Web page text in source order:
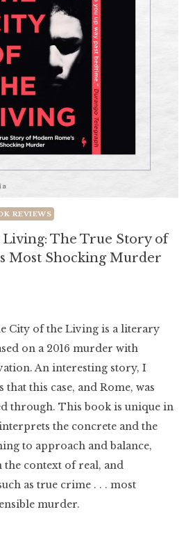
REVIEWS
The True Story of
Most Shocking Murder
City of the Living is a literary
on a 2016 murder with
An interesting story, I
that this case, and Rome, was
through. This book is unique in
the concrete and the
to approach and balance,
the context of real, and
as true crime . . . most
murder.